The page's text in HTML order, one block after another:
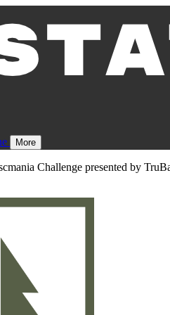
More
Challenge presented by